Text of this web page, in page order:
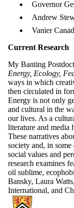
Governor
Andrew
Vanier
Current Research
My Banting
Energy, Ecology,
ways in which
then circulated in
Energy is not only
and cultural in the
our lives. As a
literature and media
These narratives
society and, in
social values and
research examines
oil sublime,
Bansky, Laura
International, and
Information about